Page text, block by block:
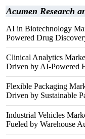
Acumen Research
AI in Biotechnology
Powered Drug
Clinical Analytics
Driven by AI-Powered
Flexible Packaging
Driven by Sustainable
Industrial Vehicles
Fueled by Warehouse